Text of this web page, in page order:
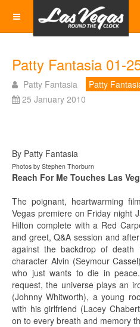
Patty Fantasia 01-
Patty Fantasia
Patty
25 January 2010
By Patty Fantasia
Photos by Stephen Thorburn
Reach For Me Touches Las
The poignant, heartwarming
Vegas premiere on Friday night
Hilton complete with a Red
and greet, Q&A session and
against the backdrop of
character Alvin (Seymour
who just wants to die in
request, the universe plays an
(Johnny Whitworth), a young
with his girlfriend (Lacey
on to every breath and memory